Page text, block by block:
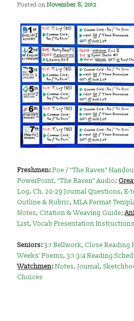
Posted onNovember 8, 2012
Freshmen:Poe / “The Raven”
PowerPoint,“The Raven” Audio;
Log,Ch. 20-29 Journal Questions,E-
Outline & Rubric,MLA Format
Notes,Citation & Weaving Guide;
List,Vocab Presentation Instructions
Seniors:3:1 Bellwork,Close Reading
Weeks’ Poems,3:1-3:4 Reading
Watchmen:Notes,Journal,
Choices